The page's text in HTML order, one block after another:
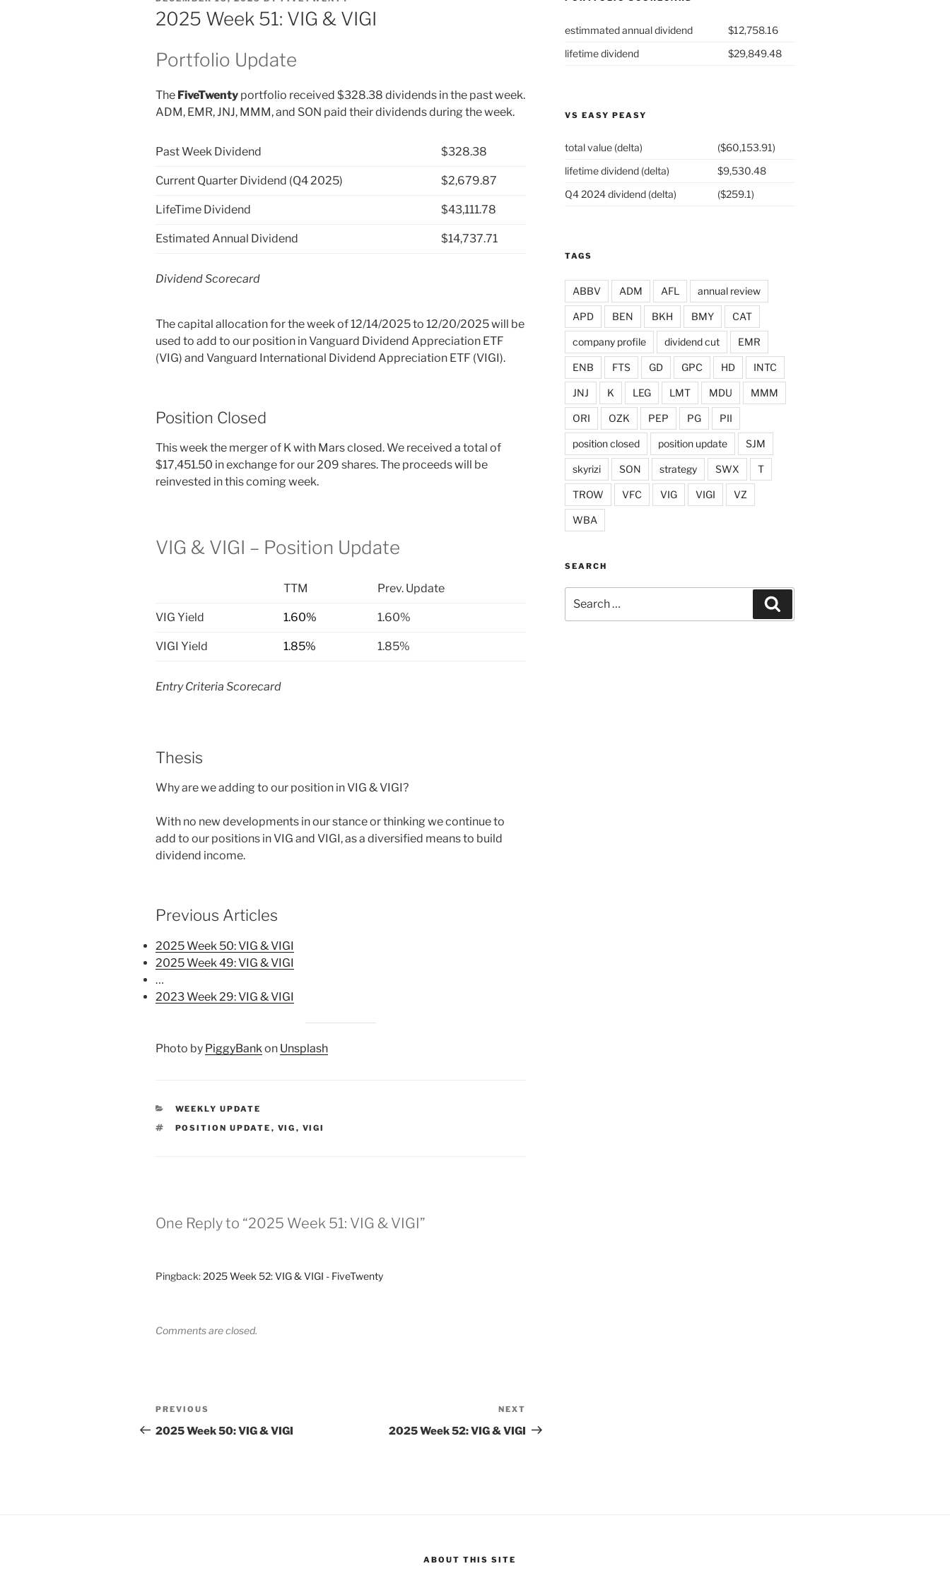
ON
2025 Week 51: VIG & VIGI
Portfolio Update
The FiveTwenty portfolio received $328.38 dividends in the past week.
ADM, EMR, JNJ, MMM, and SON paid their dividends during the week.
Past Week Dividend $328.38
Current Quarter Dividend (Q4 2025) $2,679.87
LifeTime Dividend $43,111.78
Estimated Annual Dividend $14,737.71
Dividend Scorecard
The capital allocation for the week of 12/14/2025 to 12/20/2025 will be
used to add to our position in Vanguard Dividend Appreciation ETF
(VIG) and Vanguard International Dividend Appreciation ETF (VIGI).
Position Closed
This week the merger of K with Mars closed. We received a total of
$17,451.50 in exchange for our 209 shares. The proceeds will be
reinvested in this coming week.
VIG & VIGI – Position Update
TTM Prev. Update
VIG Yield 1.60% 1.60%
VIGI Yield 1.85% 1.85%
Entry Criteria Scorecard
Thesis
Why are we adding to our position in VIG & VIGI?
With no new developments in our stance or thinking we continue to
add to our positions in VIG and VIGI, as a diversified means to build
dividend income.
Previous Articles
2025 Week 50: VIG & VIGI
2025 Week 49: VIG & VIGI
…
2023 Week 29: VIG & VIGI
Photo by PiggyBank on Unsplash
CATEGORIES
WEEKLY UPDATE
TAGS
POSITION UPDATE , VIG , VIGI
One Reply to “2025 Week 51: VIG & VIGI”
Pingback:2025 Week 52: VIG & VIGI - FiveTwenty
Comments are closed.
Post
navigation
Previous
Post
PREVIOUS
2025 Week 50: VIG & VIGI
Post
NEXT
2025 Week 52: VIG & VIGI
estimmated annual dividend
$12,758.16
lifetime dividend
$29,849.48
VS EASY PEASY
total value (delta)
($60,153.91)
lifetime dividend (delta)
$9,530.48
Q4 2024 dividend (delta)
($259.1)
TAGS
ABBV ADM AFL annual review
APD BEN BKH BMY CAT
company profile dividend cut EMR
ENB FTS GD GPC HD INTC
JNJ K LEG LMT MDU MMM
ORI OZK PEP PG PII
position closed position update SJM
skyrizi SON strategy SWX T
TROW VFC VIG VIGI VZ
WBA
SEARCH
for:
ABOUT THIS SITE